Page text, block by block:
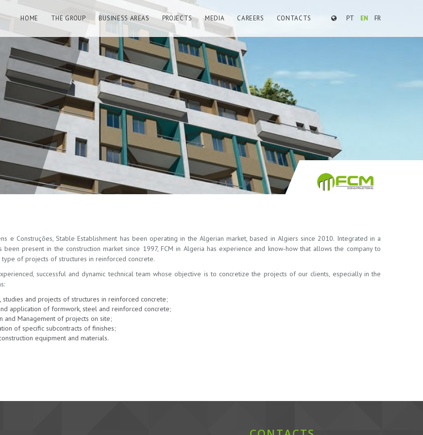
PT EN FR
HOME THE GROUP BUSINESS AREAS PROJECTS MEDIA CAREERS CONTACTS
e Construções, Stable Establishment has been operating in the Algerian market, based in Algiers since 2010. Integrated in a
been present in the construction market since 1997, FCM in Algeria has experience and know-how that allows the company to
of projects of structures in reinforced concrete.
successful and dynamic technical team whose objective is to concretize the projects of our clients, especially in the
studies and projects of structures in reinforced concrete;
application of formwork, steel and reinforced concrete;
and Management of projects on site;
of specific subcontracts of finishes;
equipment and materials.